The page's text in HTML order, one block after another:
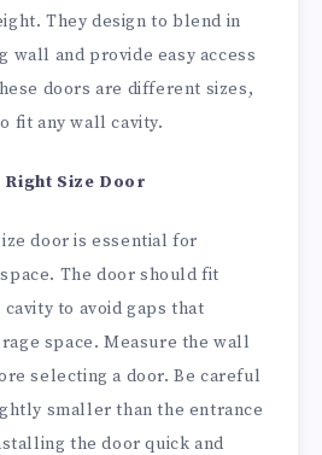
They design to blend in
wall and provide easy access
doors are different sizes,
fit any wall cavity.
Right Size Door
door is essential for
The door should fit
to avoid gaps that
space. Measure the wall
selecting a door. Be careful
smaller than the entrance
the door quick and